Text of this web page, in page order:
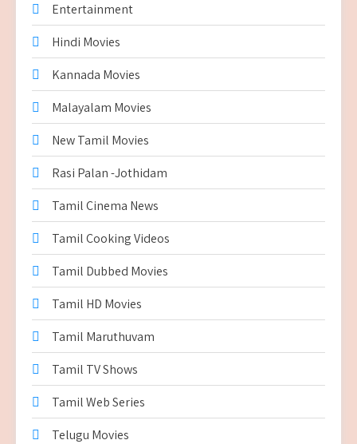
Entertainment
Hindi Movies
Kannada Movies
Malayalam Movies
New Tamil Movies
Rasi Palan -Jothidam
Tamil Cinema News
Tamil Cooking Videos
Tamil Dubbed Movies
Tamil HD Movies
Tamil Maruthuvam
Tamil TV Shows
Tamil Web Series
Telugu Movies